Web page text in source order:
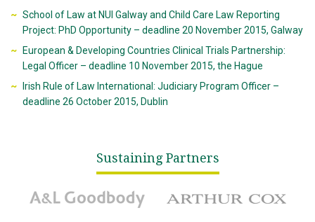
School of Law at NUI Galway and Child Care Law Reporting
Project: PhD Opportunity – deadline 20 November 2015, Galway
European & Developing Countries Clinical Trials Partnership:
Legal Officer – deadline 10 November 2015, the Hague
Irish Rule of Law International: Judiciary Program Officer –
deadline 26 October 2015, Dublin
Sustaining Partners
A&L Goodbody